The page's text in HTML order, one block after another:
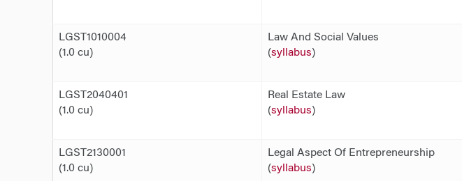
LGST1010004
(1.0 cu)
Law And Social Values
(syllabus)
LGST2040401
(1.0 cu)
Real Estate Law
(syllabus)
LGST2130001
(1.0 cu)
Legal Aspect Of Entrepreneurship
(syllabus)